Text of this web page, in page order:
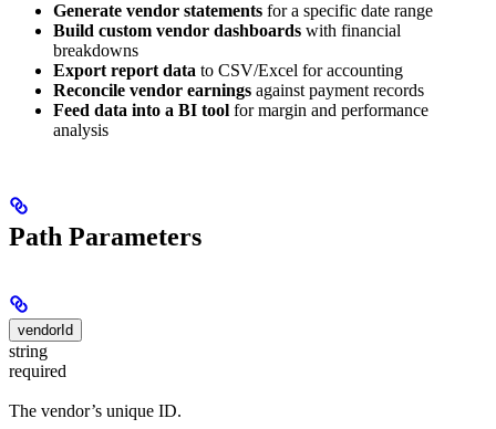
Generate vendor statements for a specific date range
Build custom vendor dashboards with financial
breakdowns
Export report data to CSV/Excel for accounting
Reconcile vendor earnings against payment records
Feed data into a BI tool for margin and performance
analysis
Path Parameters
vendorId
string
required
The vendor’s unique ID.